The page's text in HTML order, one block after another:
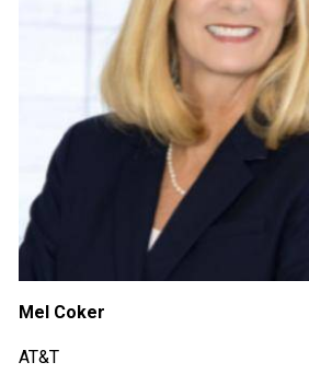
Mel Coker
AT&T